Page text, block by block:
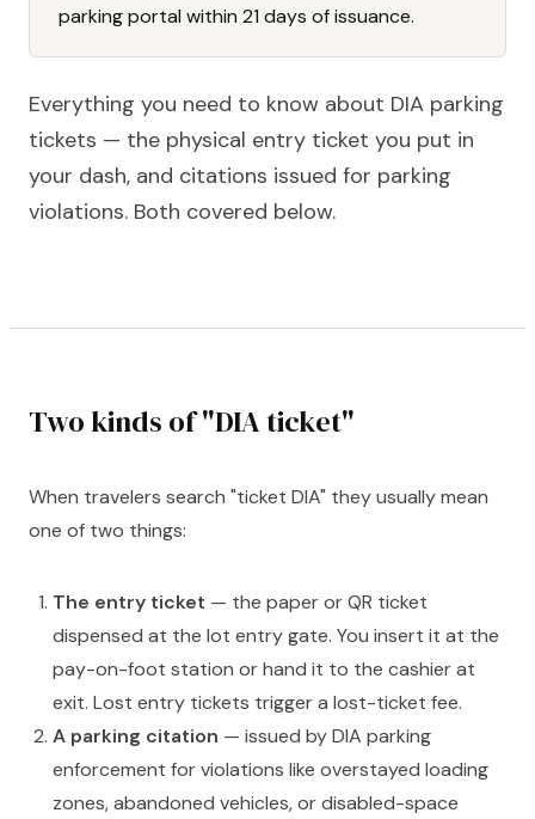
parking portal within 21 days of issuance.
Everything you need to know about DIA parking
tickets — the physical entry ticket you put in
your dash, and citations issued for parking
violations. Both covered below.
Two kinds of "DIA ticket"
When travelers search "ticket DIA" they usually mean
one of two things:
The entry ticket — the paper or QR ticket
dispensed at the lot entry gate. You insert it at the
pay-on-foot station or hand it to the cashier at
exit. Lost entry tickets trigger a lost-ticket fee.
A parking citation — issued by DIA parking
enforcement for violations like overstayed loading
zones, abandoned vehicles, or disabled-space